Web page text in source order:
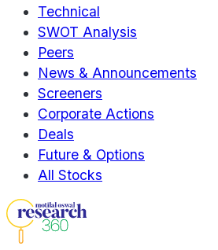
Technical
SWOT Analysis
Peers
News & Announcements
Screeners
Corporate Actions
Deals
Future & Options
All Stocks